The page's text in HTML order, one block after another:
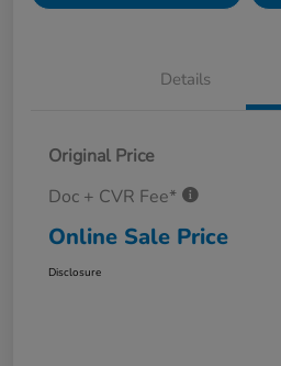
Details
Original Price
Doc + CVR Fee*
Online Sale Price
Disclosure